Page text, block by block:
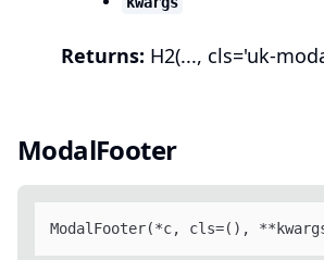
Returns: H2(..., cls='uk-
ModalFooter
ModalFooter(*c, cls=(),